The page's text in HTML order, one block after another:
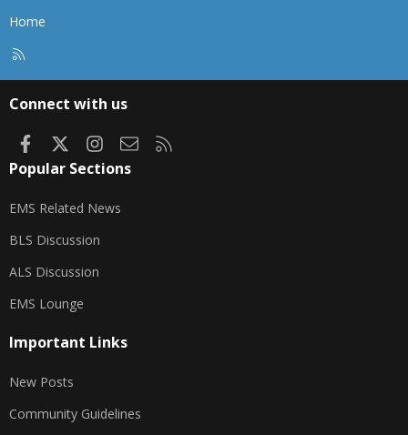
Home
Connect with us
FacebookInstagram
Contact us
Popular Sections
EMS Related News
BLS Discussion
ALS Discussion
EMS Lounge
Important Links
New Posts
Community Guidelines